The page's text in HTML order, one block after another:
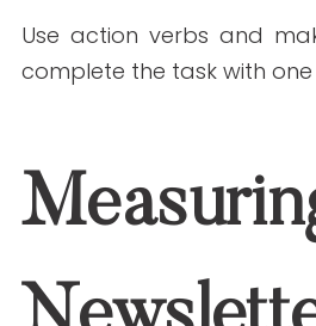
As 2025 approaches,
healthcare newsletters
and effective. From
personalization and AI to
designs and
stronger patient